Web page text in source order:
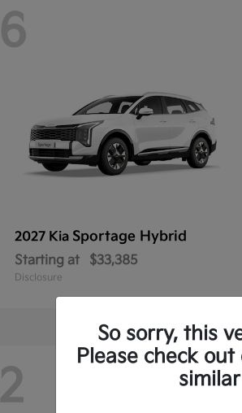
6
2027 Kia Sportage Hybrid
Starting at $33,385
Disclosure
2
So sorry, this
Please check